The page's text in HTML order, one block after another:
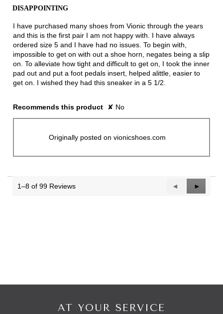
5
stars.
DISAPPOINTING
I have purchased many shoes from Vionic through the years
and this is the first pair I am not happy with. I have always
ordered size 5 and I have had no issues. To begin with,
impossible to get on with out a shoe horn, negates being a slip
on. To alleviate how tight and difficult to get on, I took the inner
pad out and put a foot pedals insert, helped alittle, easier to
get on. I wished they had this sneaker in a 5 1/2.
Recommends this product ✘ No
Originally posted on vionicshoes.com
1–8 of 99 Reviews
Previous
Reviews
◄
Next
Reviews
►
AT YOUR SERVICE